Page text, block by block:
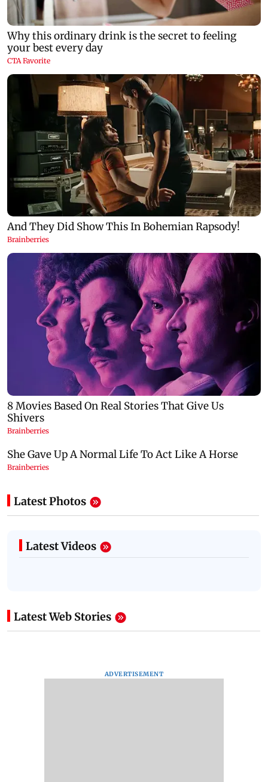
Latest Photos
Latest Videos
Latest Web Stories
ADVERTISEMENT